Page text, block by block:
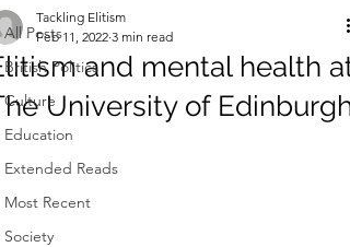
All Posts
British Politics
Culture
Education
Extended Reads
Most Recent
Society
and mental health at
University of Edinburgh
Tackling Elitism
Feb 11, 2022 3 min read